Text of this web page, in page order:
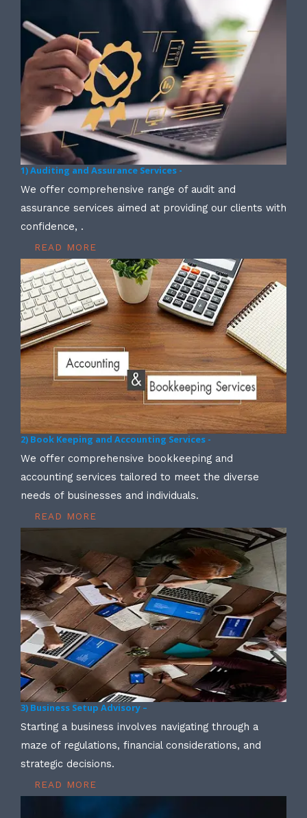
1) Auditing and Assurance Services -
We offer comprehensive range of audit and
assurance services aimed at providing our clients with
confidence, .
READ MORE
2) Book Keeping and Accounting Services -
We offer comprehensive bookkeeping and
accounting services tailored to meet the diverse
needs of businesses and individuals.
READ MORE
3) Business Setup Advisory –
Starting a business involves navigating through a
maze of regulations, financial considerations, and
strategic decisions.
READ MORE